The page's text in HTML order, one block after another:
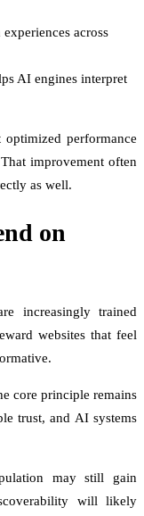
across
AI engines interpret
performance
improvement often
as well.
on
increasingly trained
websites that feel
core principle remains
trust, and AI systems
may still gain
will likely